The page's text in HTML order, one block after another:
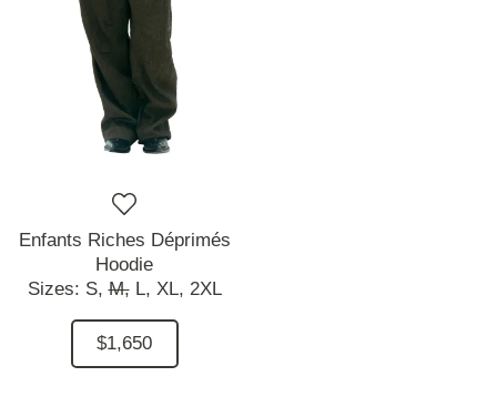
Enfants Riches Déprimés
Hoodie
Sizes: S, M, L, XL, 2XL
$1,650